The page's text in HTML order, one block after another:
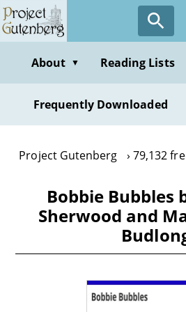
Skip
to
contentAbout ▼ Reading Lists
Frequently Downloaded
Project Gutenberg 79,132
Bobbie Bubbles
Sherwood and